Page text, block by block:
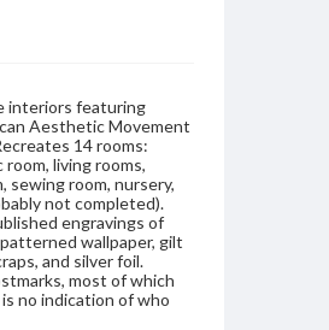
interiors featuring
Aesthetic Movement
14 rooms:
living rooms,
sewing room, nursery,
not completed).
engravings of
wallpaper, gilt
and silver foil.
most of which
no indication of who